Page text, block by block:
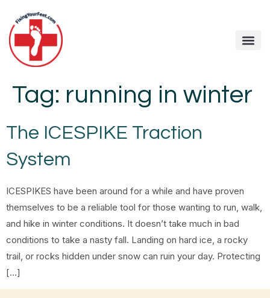
Tag: running in winter
The ICESPIKE Traction
System
ICESPIKES have been around for a while and have proven
themselves to be a reliable tool for those wanting to run, walk,
and hike in winter conditions. It doesn’t take much in bad
conditions to take a nasty fall. Landing on hard ice, a rocky
trail, or rocks hidden under snow can ruin your day. Protecting
[…]